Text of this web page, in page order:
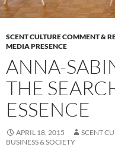
SCENT CULTURE COMMENT &
MEDIA PRESENCE
ANNA-
THE
ESSENCE
APRIL 18, 2015
SCENT
BUSINESS & SOCIETY